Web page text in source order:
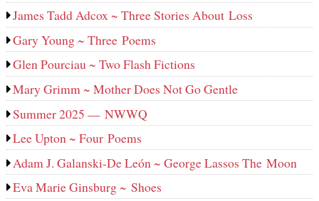
James Tadd Adcox ~ Three Stories About Loss
Gary Young ~ Three Poems
Glen Pourciau ~ Two Flash Fictions
Mary Grimm ~ Mother Does Not Go Gentle
Summer 2025 — NWWQ
Lee Upton ~ Four Poems
Adam J. Galanski-De León ~ George Lassos The Moon
Eva Marie Ginsburg ~ Shoes